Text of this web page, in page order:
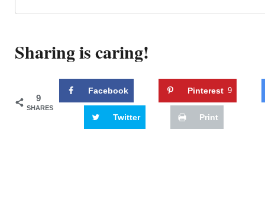
Sharing is caring!
9
SHARES
Facebook Pinterest 9
Twitter Print